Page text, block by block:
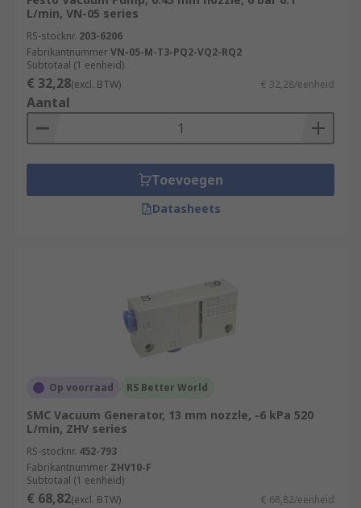
L/min, VN-05 series
RS-stocknr. 203-6206
FabrikantnummerVN-05-M-T3-PQ2-VQ2-RQ2
Subtotaal (1 eenheid)
€ 32,28(excl. BTW) € 32,28/eenheid
Aantal
Toevoegen
Datasheets
Op voorraad RS Better World
SMC Vacuum Generator, 13 mm nozzle, -6 kPa 520
L/min, ZHV series
RS-stocknr. 452-793
Fabrikantnummer ZHV10-F
Subtotaal (1 eenheid)
€ 68,82(excl. BTW) € 68,82/eenheid